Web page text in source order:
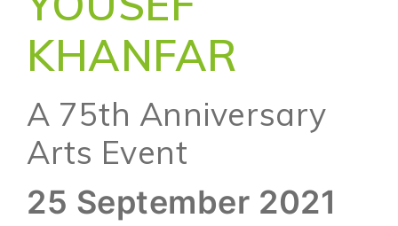
KHANFAR
A 75th Anniversary
Arts Event
25 September 2021